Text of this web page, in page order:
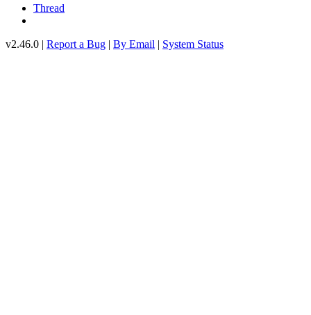
Thread
v2.46.0 | Report a Bug | By Email | System Status